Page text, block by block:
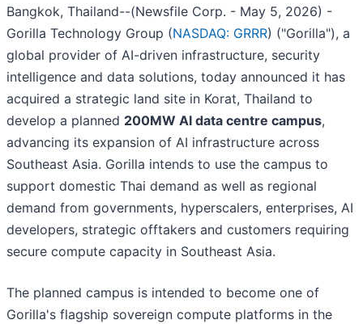
Bangkok, Thailand--(Newsfile Corp. - May 5, 2026) -
Gorilla Technology Group (NASDAQ: GRRR) ("Gorilla"), a
global provider of AI-driven infrastructure, security
intelligence and data solutions, today announced it has
acquired a strategic land site in Korat, Thailand to
develop a planned 200MW AI data centre campus,
advancing its expansion of AI infrastructure across
Southeast Asia. Gorilla intends to use the campus to
support domestic Thai demand as well as regional
demand from governments, hyperscalers, enterprises, AI
developers, strategic offtakers and customers requiring
secure compute capacity in Southeast Asia.
The planned campus is intended to become one of
Gorilla's flagship sovereign compute platforms in the